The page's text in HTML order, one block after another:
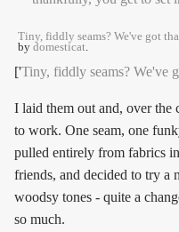
Tiny, fiddly seams? We've got
by domesticat.
['Tiny, fiddly seams? We've
I laid them out and, over the
to work. One seam, one
pulled entirely from fabrics
friends, and decided to try a
woodsy tones - quite a
so much.